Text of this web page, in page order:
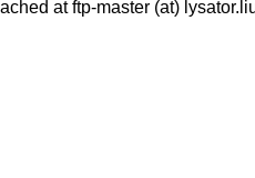
at ftp-master (at)